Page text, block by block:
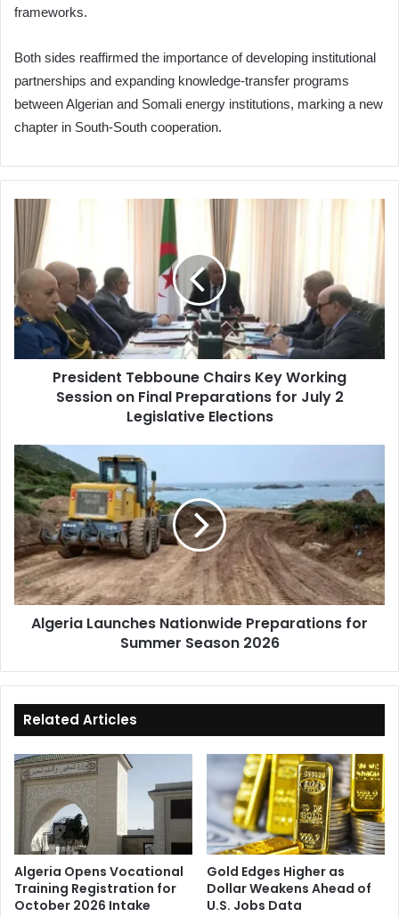
frameworks.
Both sides reaffirmed the importance of developing institutional
partnerships and expanding knowledge-transfer programs
between Algerian and Somali energy institutions, marking a new
chapter in South-South cooperation.
President
Tebboune
Chairs
Key
Working
Session
on
Final
Preparations
Elections
President Tebboune Chairs Key Working
Session on Final Preparations for July 2
Legislative Elections
Algeria
Launches
Nationwide
Preparations
for
Summer
Season
2026
Algeria Launches Nationwide Preparations for
Summer Season 2026
Related Articles
Algeria Opens Vocational
Training Registration for
October 2026 Intake
Gold Edges Higher as
Dollar Weakens Ahead of
U.S. Jobs Data